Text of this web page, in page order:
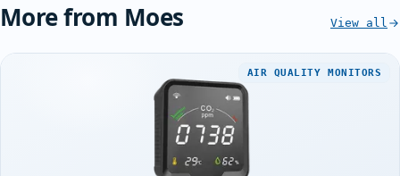
More from Moes View all
AIR QUALITY MONITORS